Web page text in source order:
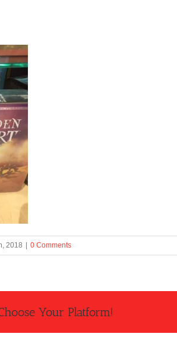
2018 0 Comments
Your Platform!